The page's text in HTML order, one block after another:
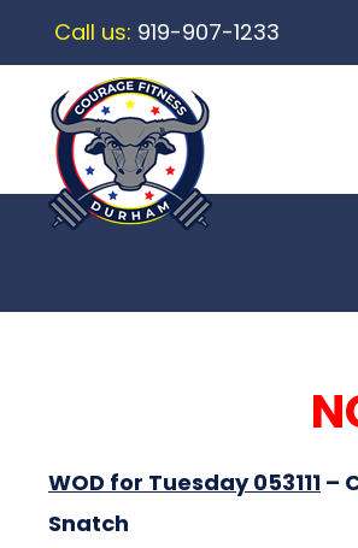
Call us: 919-907-1233
WOD for Tuesday 053111 –
Snatch